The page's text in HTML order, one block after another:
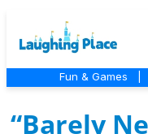
Fun & Games
“Barely